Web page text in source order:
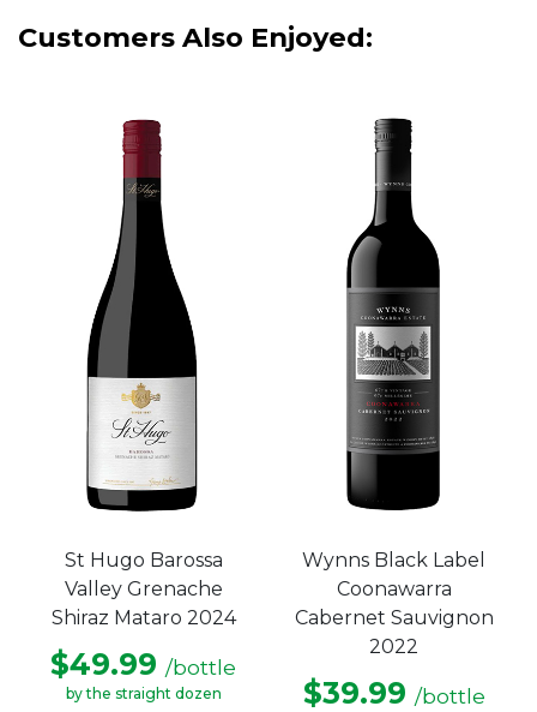
Customers Also Enjoyed:
St Hugo Barossa
Valley Grenache
Shiraz Mataro 2024
$49.99 /bottle
by the straight dozen
Wynns Black Label
Coonawarra
Cabernet Sauvignon
2022
$39.99 /bottle